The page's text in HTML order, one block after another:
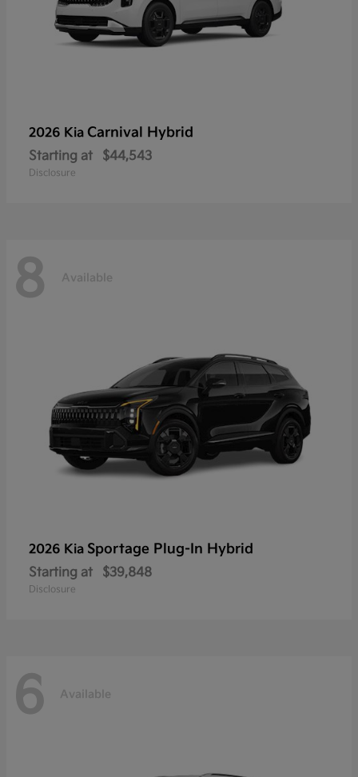
2026 Kia Carnival Hybrid
Starting at $44,543
Disclosure
8 Available
2026 Kia Sportage Plug-In Hybrid
Starting at $39,848
Disclosure
6 Available